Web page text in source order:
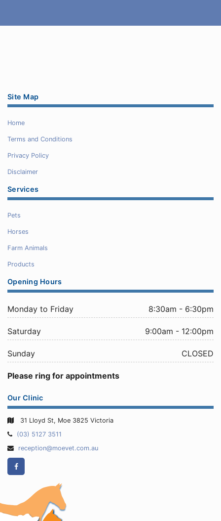
Site Map
Home
Terms and Conditions
Privacy Policy
Disclaimer
Services
Pets
Horses
Farm Animals
Products
Opening Hours
Monday to Friday 8:30am - 6:30pm
Saturday 9:00am - 12:00pm
Sunday CLOSED
Please ring for appointments
Our Clinic
31 Lloyd St, Moe 3825 Victoria
Telephone:
(03) 5127 3511
Email
Address:
reception@moevet.com.au
Facebook